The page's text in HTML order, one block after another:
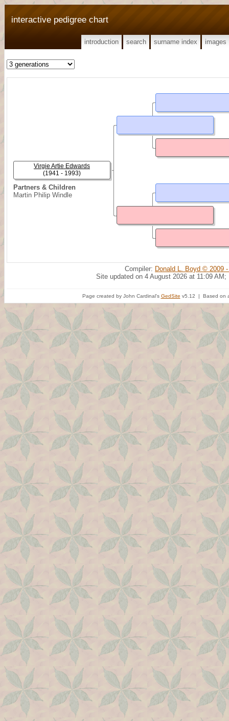
interactive pedigree chart
introduction search surname index images
Partners & Children
Martin Philip Windle
Virgie Artie Edwards
(1941 - 1993)
Compiler: Donald L. Boyd © 2009
Site updated on 4 August 2026 at 11:09 AM;
Page created by John Cardinal's GedSite v5.12 | Based on